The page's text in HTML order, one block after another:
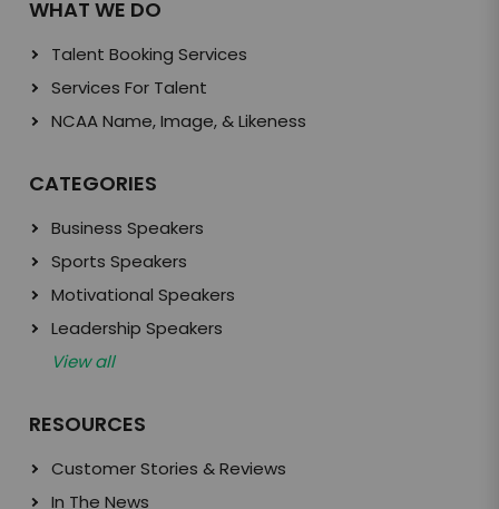
WHAT WE DO
Talent Booking Services
Services For Talent
NCAA Name, Image, & Likeness
CATEGORIES
Business Speakers
Sports Speakers
Motivational Speakers
Leadership Speakers
View all
RESOURCES
Customer Stories & Reviews
In The News